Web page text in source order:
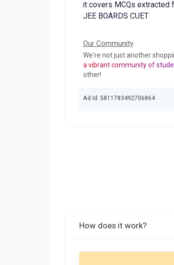
it covers MCQs extracted
JEE BOARDS CUET
Our Community
We're not just another
a vibrant community of
other!
Ad Id: 5811783492706864
How does it work?